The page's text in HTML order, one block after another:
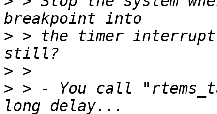
> > the timer
>
> > - You call